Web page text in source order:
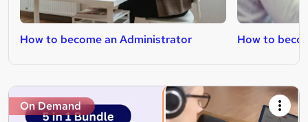
How to become an Administrator How to
On Demand